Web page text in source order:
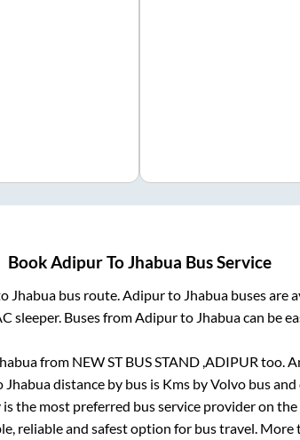
BookAdipurToJhabua Bus Service
Jhabua bus route.Adipurto Jhabua buses are
sleeper. Buses fromAdipurto Jhabuacan be
from NEW ST BUS STAND ,ADIPUR too.
Jhabuadistance by bus is Kms by Volvo bus
the most preferred bus service provider on
reliable and safest option for bus travel. More